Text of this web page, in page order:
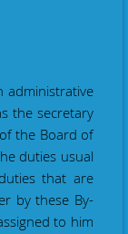
the secretary
the Board of
duties usual
that are
by these By-
to him